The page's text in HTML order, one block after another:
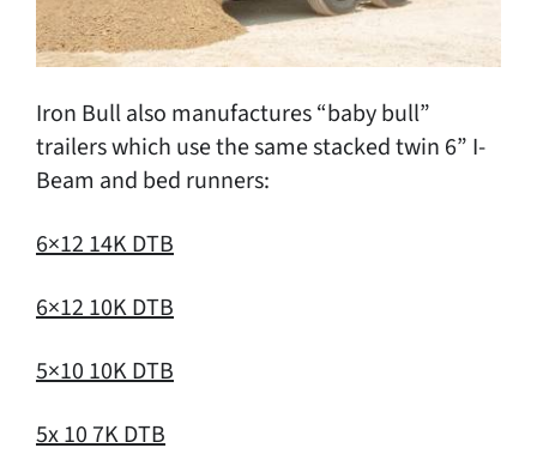
Iron Bull also manufactures “baby bull”
trailers which use the same stacked twin 6” I-
Beam and bed runners:
6×12 14K DTB
6×12 10K DTB
5×10 10K DTB
5x 10 7K DTB